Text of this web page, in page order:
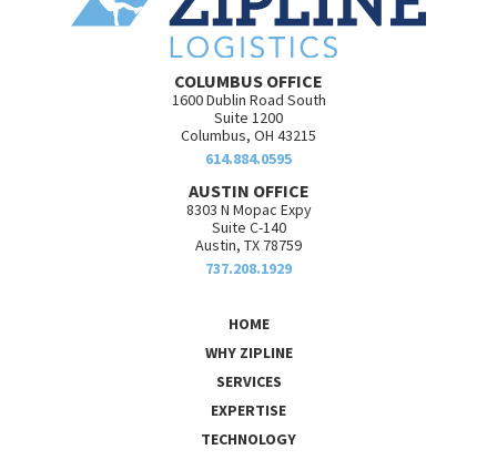
COLUMBUS OFFICE
1600 Dublin Road South
Suite 1200
Columbus, OH 43215
614.884.0595
AUSTIN OFFICE
8303 N Mopac Expy
Suite C-140
Austin, TX 78759
737.208.1929
HOME
WHY ZIPLINE
SERVICES
EXPERTISE
TECHNOLOGY